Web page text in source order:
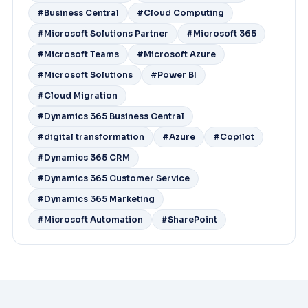
#Business Central
#Cloud Computing
#Microsoft Solutions Partner
#Microsoft 365
#Microsoft Teams
#Microsoft Azure
#Microsoft Solutions
#Power BI
#Cloud Migration
#Dynamics 365 Business Central
#digital transformation
#Azure
#Copilot
#Dynamics 365 CRM
#Dynamics 365 Customer Service
#Dynamics 365 Marketing
#Microsoft Automation
#SharePoint